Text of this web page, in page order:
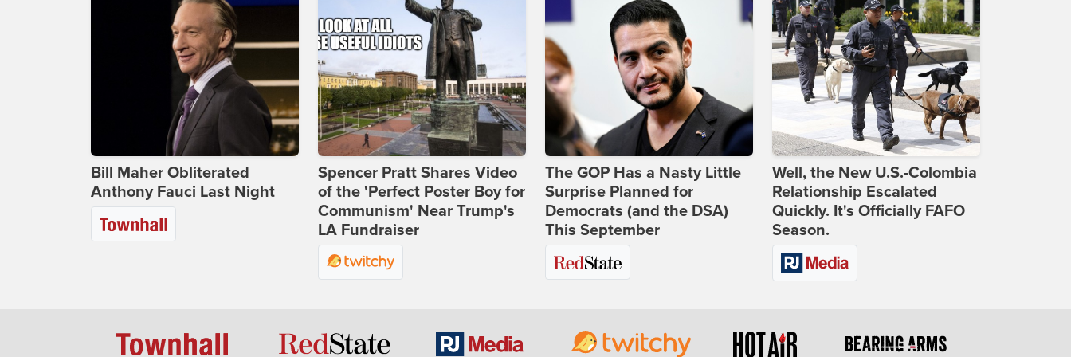
Bill Maher Obliterated
Anthony Fauci Last Night
Spencer Pratt Shares Video
of the 'Perfect Poster Boy for
Communism' Near Trump's
LA Fundraiser
The GOP Has a Nasty Little
Surprise Planned for
Democrats (and the DSA)
This September
Well, the New U.S.-Colombia
Relationship Escalated
Quickly. It's Officially FAFO
Season.